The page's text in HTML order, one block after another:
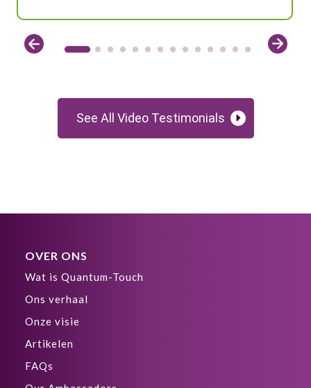
See All Video Testimonials
OVER ONS
Wat is Quantum-Touch
Ons verhaal
Onze visie
Artikelen
FAQs